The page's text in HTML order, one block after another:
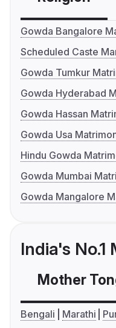
Gowda Bangalore
Scheduled Caste
Gowda Tumkur
Gowda Hyderabad
Gowda Hassan
Gowda Usa
Hindu Gowda
Gowda Mumbai
Gowda Mangalore
India's
Mother
Bengali Marathi